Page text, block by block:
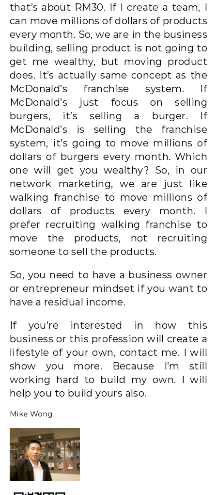
that’s about RM30. If I create a team, I
can move millions of dollars of products
every month. So, we are in the business
building, selling product is not going to
get me wealthy, but moving product
does. It’s actually same concept as the
McDonald’s franchise system. If
McDonald’s just focus on selling
burgers, it’s selling a burger. If
McDonald’s is selling the franchise
system, it’s going to move millions of
dollars of burgers every month. Which
one will get you wealthy? So, in our
network marketing, we are just like
walking franchise to move millions of
dollars of products every month. I
prefer recruiting walking franchise to
move the products, not recruiting
someone to sell the products.
So, you need to have a business owner
or entrepreneur mindset if you want to
have a residual income.
If you’re interested in how this
business or this profession will create a
lifestyle of your own, contact me. I will
show you more. Because I’m still
working hard to build my own. I will
help you to build yours also.
Mike Wong